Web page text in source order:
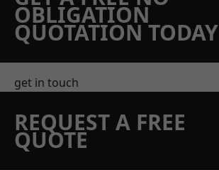
OBLIGATION
QUOTATION TODAY
get in touch
REQUEST A FREE
QUOTE